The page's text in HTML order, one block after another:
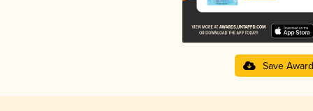
Save Award